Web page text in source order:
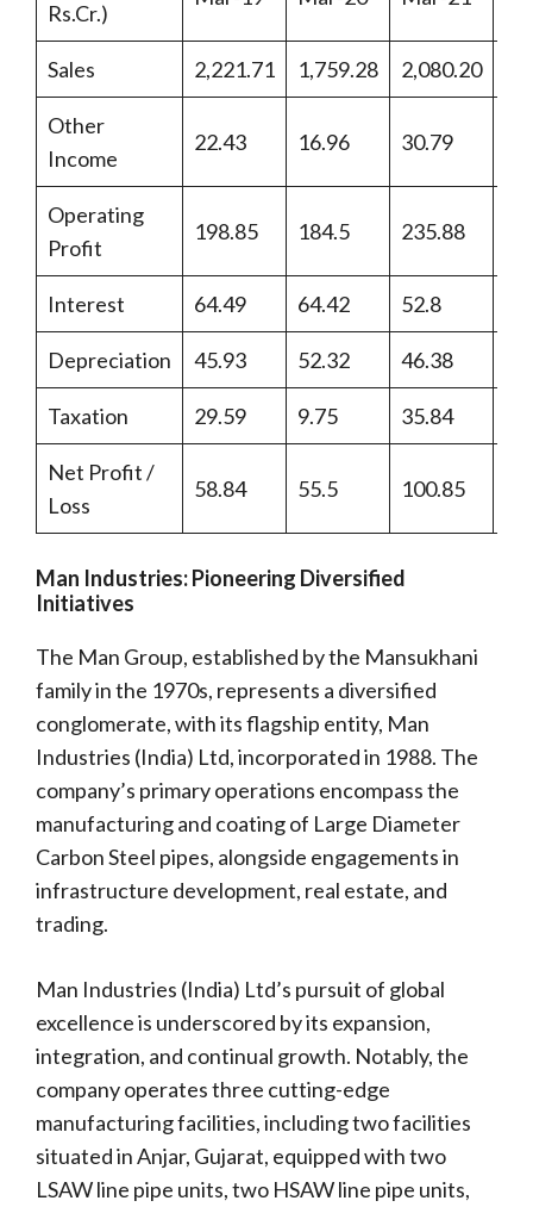
Rs.Cr.)
Sales 2,221.71 1,759.28 2,080.20
Other
Income
22.43 16.96 30.79
Operating
Profit
198.85 184.5 235.88
Interest 64.49 64.42 52.8
Depreciation 45.93 52.32 46.38
Taxation 29.59 9.75 35.84
Net Profit /
Loss
58.84 55.5 100.85
Man Industries: Pioneering Diversified
Initiatives
The Man Group, established by the Mansukhani
family in the 1970s, represents a diversified
conglomerate, with its flagship entity, Man
Industries (India) Ltd, incorporated in 1988. The
company’s primary operations encompass the
manufacturing and coating of Large Diameter
Carbon Steel pipes, alongside engagements in
infrastructure development, real estate, and
trading.
Man Industries (India) Ltd’s pursuit of global
excellence is underscored by its expansion,
integration, and continual growth. Notably, the
company operates three cutting-edge
manufacturing facilities, including two facilities
situated in Anjar, Gujarat, equipped with two
LSAW line pipe units, two HSAW line pipe units,